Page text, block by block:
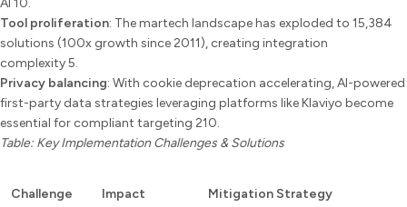
AI 10.
Tool proliferation: The martech landscape has exploded to 15,384
solutions (100x growth since 2011), creating integration
complexity 5.
Privacy balancing: With cookie deprecation accelerating, AI-powered
first-party data strategies leveraging platforms like Klaviyo become
essential for compliant targeting 210.
Table: Key Implementation Challenges & Solutions
Challenge Impact Mitigation Strategy